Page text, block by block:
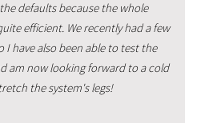
defaults because the whole
efficient. We recently had a few
I have also been able to test the
am now looking forward to a cold
the system's legs!